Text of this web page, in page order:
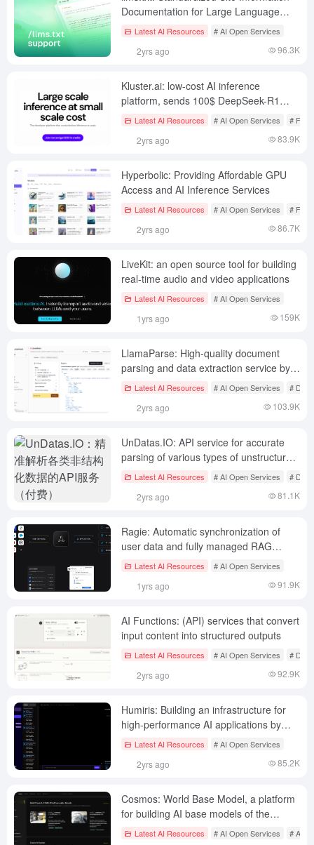
Documentation for Large Language
ModelsLatest AI Resources # AI Open Services
2yrs ago 96.3K
Kluster.ai: low-cost AI inference
platform, sends 100$ DeepSeek-R1
credits, ~167 million tokens!
Latest AI Resources # AI Open Services # Free
2yrs ago 83.9K
Hyperbolic: Providing Affordable GPU
Access and AI Inference Services
Latest AI Resources # AI Open Services # Free
2yrs ago 86.7K
LiveKit: an open source tool for building
real-time audio and video applications
Latest AI Resources # AI Open Services
1yrs ago 159K
LlamaParse: High-quality document
parsing and data extraction service by
Llamaindex (1000 free pages per day).
Latest AI Resources # AI Open Services #
2yrs ago 103.9K
UnDatas.IO: API service for accurate
parsing of various types of unstructured
data (paid)
Latest AI Resources # AI Open Services #
2yrs ago 81.1K
Ragie: Automatic synchronization of
user data and fully managed RAG
service for developers
Latest AI Resources # AI Open Services
1yrs ago 91.9K
AI Functions: (API) services that convert
input content into structured outputs
Latest AI Resources # AI Open Services #
2yrs ago 92.9K
Humiris: Building an infrastructure for
high-performance AI applications by
automatically invoking the best LLMs on
Latest AI Resources # AI Open Services
2yrs ago 85.2K
Cosmos: World Base Model, a platform
for building AI base models of the
physical world
Latest AI Resources # AI Open Services # AI